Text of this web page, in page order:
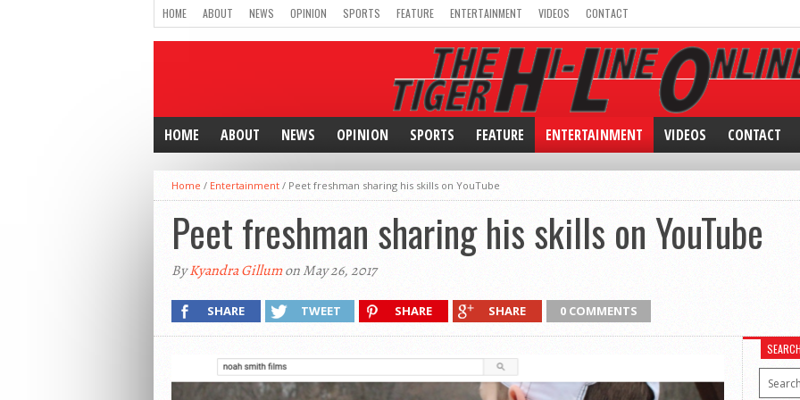
HOME ABOUT NEWS OPINION SPORTS FEATURE ENTERTAINMENT VIDEOS CONTACT
HOME ABOUT NEWS OPINION SPORTS FEATURE ENTERTAINMENT VIDEOS CONTACT
Home / Entertainment / Peet freshman sharing his skills on YouTube
Peet freshman sharing his skills on YouTube
ByKyandra Gillumon May 26, 2017
SHARE TWEET SHARE SHARE 0 COMMENTS